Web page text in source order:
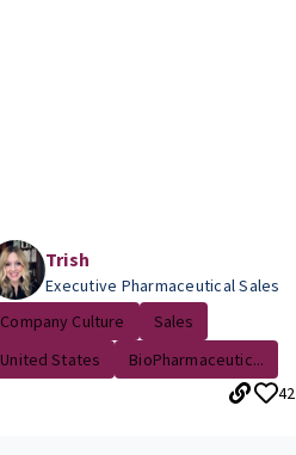
Trish
Executive Pharmaceutical Sales
Company Culture
Sales
United States
BioPharmaceutic...
42